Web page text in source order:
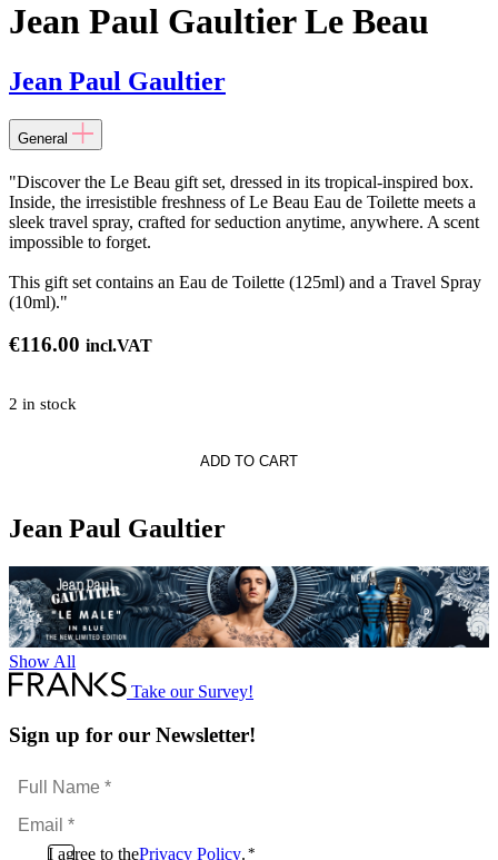
Jean Paul Gaultier Le Beau
Jean Paul Gaultier
General
"Discover the Le Beau gift set, dressed in its tropical-inspired box.
Inside, the irresistible freshness of Le Beau Eau de Toilette meets a
sleek travel spray, crafted for seduction anytime, anywhere. A scent
impossible to forget.
This gift set contains an Eau de Toilette (125ml) and a Travel Spray
(10ml)."
€116.00 incl.VAT
2 in stock
ADD TO CART
Jean Paul Gaultier
Show All
Take our Survey!
Sign up for our Newsletter!
Full
Name
*Email
*
ConsentI agree to thePrivacy Policy. *